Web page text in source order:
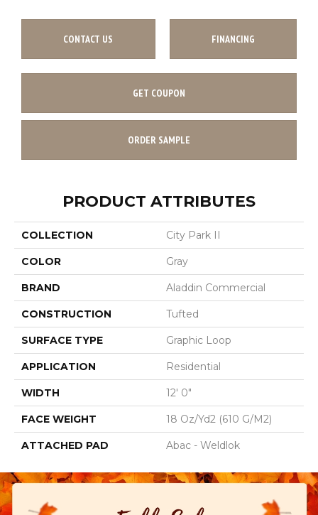
CONTACT US FINANCING
GET COUPON
ORDER SAMPLE
PRODUCT ATTRIBUTES
COLLECTION City Park II
COLOR Gray
BRAND Aladdin Commercial
CONSTRUCTION Tufted
SURFACE TYPE Graphic Loop
APPLICATION Residential
WIDTH 12' 0"
FACE WEIGHT 18 Oz/yd2 (610 G/m2)
ATTACHED PAD Abac - Weldlok